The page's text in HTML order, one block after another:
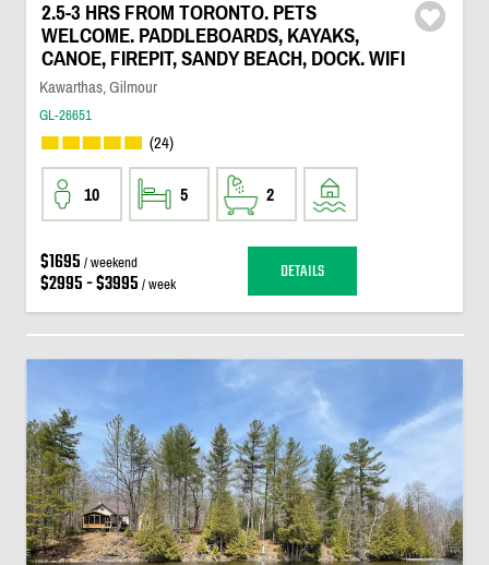
2.5-3 HRS FROM TORONTO. PETS
WELCOME. PADDLEBOARDS, KAYAKS,
CANOE, FIREPIT, SANDY BEACH, DOCK. WIFI
Kawarthas, Gilmour
GL-26651
(24)
10 5 2
$1695 / weekend
$2995 - $3995 / week DETAILS